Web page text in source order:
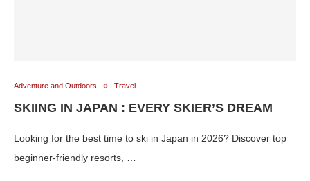
Adventure and Outdoors Travel
SKIING IN JAPAN : EVERY SKIER’S DREAM
Looking for the best time to ski in Japan in 2026? Discover top
beginner-friendly resorts, …